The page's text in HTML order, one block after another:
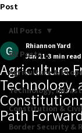
Post
All Posts
Agriculture &
Technology,
Constitution &
Border Security &
All Posts
Agriculture
Technology,
Path
Rhiannon Yard
Jan 21 3 min read